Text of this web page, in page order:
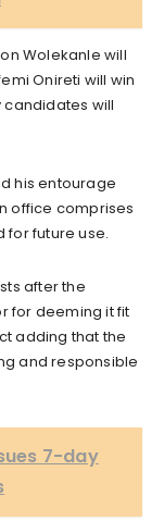
Wolekanle will
Onireti will win
candidates will
his entourage
office comprises
for future use.
after the
for deeming it fit
adding that the
and responsible
7-day